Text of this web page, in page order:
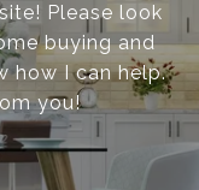
Please look
buying and
how I can help.
you!